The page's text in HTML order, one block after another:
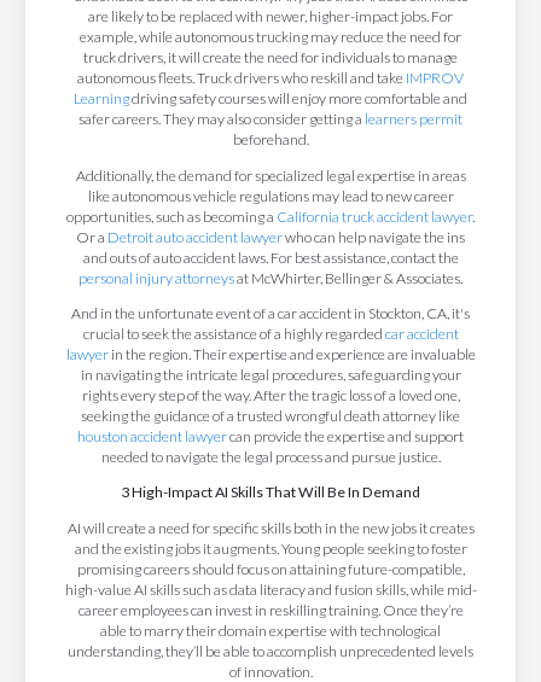
are likely to be replaced with newer, higher-impact jobs. For
example, while autonomous trucking may reduce the need for
truck drivers, it will create the need for individuals to manage
autonomous fleets. Truck drivers who reskill and take IMPROV
Learningdriving safety courses will enjoy more comfortable and
safer careers. They may also consider getting a learners permit
beforehand.
Additionally, the demand for specialized legal expertise in areas
like autonomous vehicle regulations may lead to new career
opportunities, such as becoming a California truck accident lawyer.
Or a Detroit auto accident lawyerwho can help navigate the ins
and outs of auto accident laws. For best assistance, contact the
personal injury attorneysat McWhirter, Bellinger & Associates.
And in the unfortunate event of a car accident in Stockton, CA, it's
crucial to seek the assistance of a highly regarded car accident
lawyerin the region. Their expertise and experience are invaluable
in navigating the intricate legal procedures, safeguarding your
rights every step of the way. After the tragic loss of a loved one,
seeking the guidance of a trusted wrongful death attorney like
houston accident lawyercan provide the expertise and support
needed to navigate the legal process and pursue justice.
3 High-Impact AI Skills That Will Be In Demand
AI will create a need for specific skills both in the new jobs it creates
and the existing jobs it augments. Young people seeking to foster
promising careers should focus on attaining future-compatible,
high-value AI skills such as data literacy and fusion skills, while mid-
career employees can invest in reskilling training. Once they’re
able to marry their domain expertise with technological
understanding, they’ll be able to accomplish unprecedented levels
of innovation.